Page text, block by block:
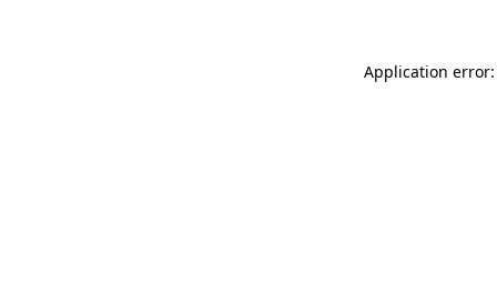
Application